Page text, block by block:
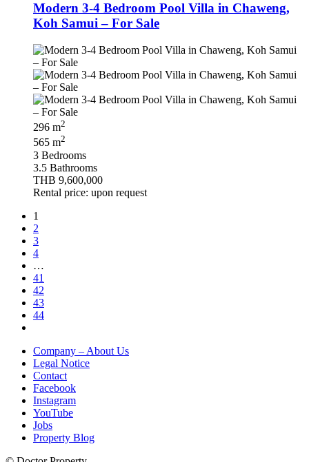
Modern 3-4 Bedroom Pool Villa in Chaweng,
Koh Samui – For Sale
296 m2
565 m2
3 Bedrooms
3.5 Bathrooms
THB 9,600,000
Rental price: upon request
1
2
3
4
…
41
42
43
44
Company – About Us
Legal Notice
Contact
Facebook
Instagram
YouTube
Jobs
Property Blog